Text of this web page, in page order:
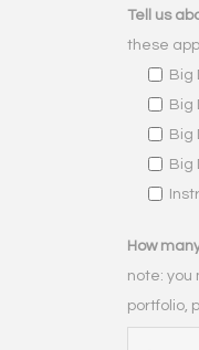
Tell us
these
Big
Big
Big
Big
How
note: you
portfolio,